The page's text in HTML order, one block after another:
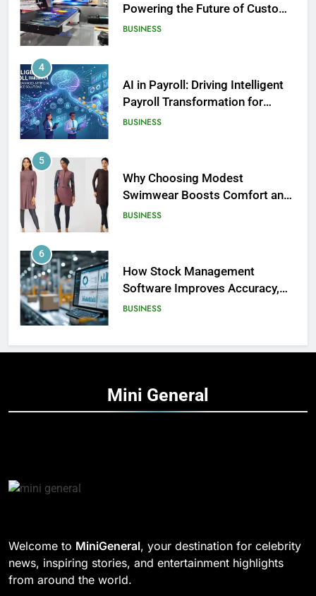
Powering the Future of Custom
Product Design and Print
BUSINESS
4
AI in Payroll: Driving Intelligent
Payroll Transformation for
Businesses
BUSINESS
5
Why Choosing Modest
Swimwear Boosts Comfort and
Confidence
BUSINESS
6
How Stock Management
Software Improves Accuracy,
Speed, and Margins
BUSINESS
7
Speed
TECHNOLOGY
Strength Training Skills That
Open Career Opportunities
LIFESTYLE
Mini General
Welcome to MiniGeneral, your destination for celebrity
news, inspiring stories, and entertainment highlights
from around the world.
186
David Asman Net Worth: Age, Wife,
187
Yak Gotti: Age, Real Name, Net
Rising Atlanta Rap Star
CELEBRITY
DD Osama Age: Real Name,